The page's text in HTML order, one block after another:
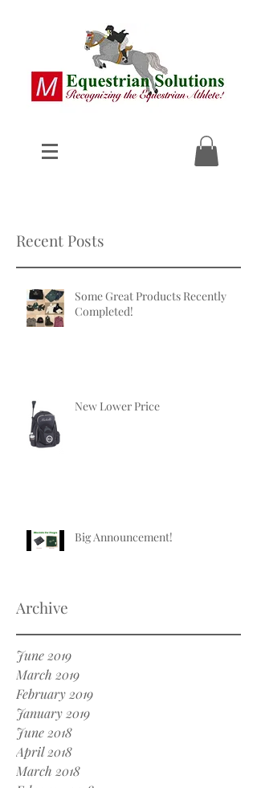
Recent Posts
Some Great Products Recently
Completed!
New Lower Price
Big Announcement!
Archive
June 2019
March 2019
February 2019
January 2019
June 2018
April 2018
March 2018